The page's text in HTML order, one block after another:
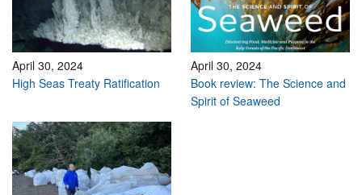
April 30, 2024
High Seas Treaty Ratification
April 30, 2024
Book review: The Science and
Spirit of Seaweed